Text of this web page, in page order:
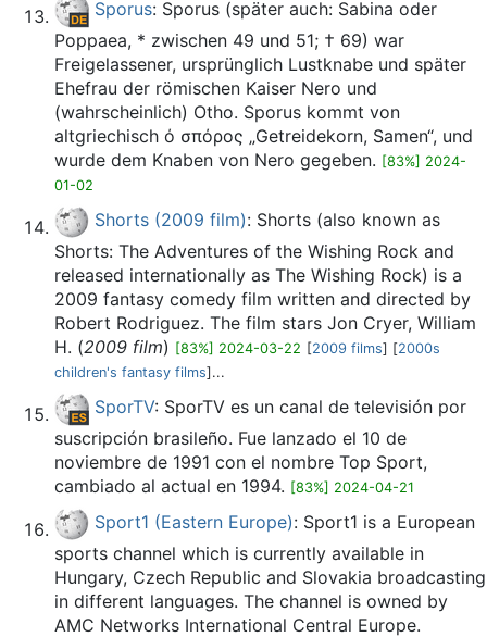
Sporus: Sporus (später auch: Sabina oder
Poppaea, * zwischen 49 und 51; † 69) war
Freigelassener, ursprünglich Lustknabe und später
Ehefrau der römischen Kaiser Nero und
(wahrscheinlich) Otho. Sporus kommt von
altgriechisch ό σπόρος „Getreidekorn, Samen“, und
wurde dem Knaben von Nero gegeben. [83%] 2024-
01-02
Shorts (2009 film): Shorts (also known as
Shorts: The Adventures of the Wishing Rock and
released internationally as The Wishing Rock) is a
2009 fantasy comedy film written and directed by
Robert Rodriguez. The film stars Jon Cryer, William
H. (2009 film) [83%] 2024-03-22 [2009 films] [2000s
children's fantasy films]...
SporTV: SporTV es un canal de televisión por
suscripción brasileño. Fue lanzado el 10 de
noviembre de 1991 con el nombre Top Sport,
cambiado al actual en 1994. [83%] 2024-04-21
Sport1 (Eastern Europe): Sport1 is a European
sports channel which is currently available in
Hungary, Czech Republic and Slovakia broadcasting
in different languages. The channel is owned by
AMC Networks International Central Europe.